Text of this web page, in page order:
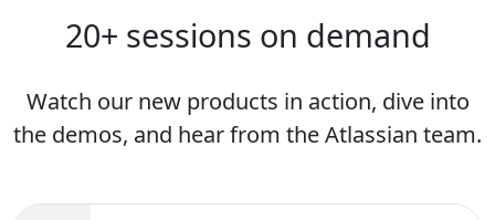
20+ sessions on demand
Watch our new products in action, dive into
the demos, and hear from the Atlassian team.